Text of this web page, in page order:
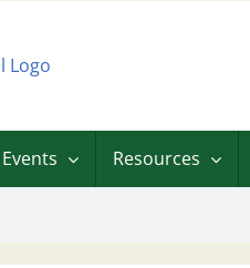
Resources